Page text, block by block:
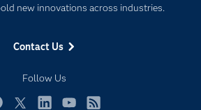
new innovations across industries.
Contact Us
Follow Us
Events
Newsroom
Products